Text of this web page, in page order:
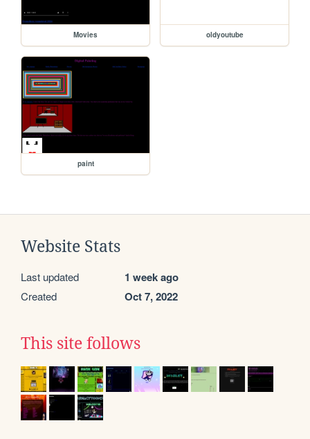
Movies oldyoutube
paint
Website Stats
Last updated 1 week ago
Created Oct 7, 2022
This site follows